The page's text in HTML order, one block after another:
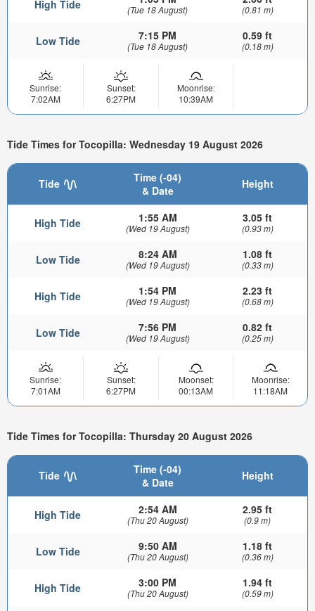
High Tide (Tue 18 August) (0.81 m)
Low Tide 7:15 PM
(Tue 18 August)
0.59 ft
(0.18 m)
Sunrise:
7:02AM
Sunset:
6:27PM
Moonrise:
10:39AM
Tide Times for Tocopilla: Wednesday 19 August 2026
Tide
Time (-04)
& Date
Height
High Tide 1:55 AM
(Wed 19 August)
3.05 ft
(0.93 m)
Low Tide 8:24 AM
(Wed 19 August)
1.08 ft
(0.33 m)
High Tide 1:54 PM
(Wed 19 August)
2.23 ft
(0.68 m)
Low Tide 7:56 PM
(Wed 19 August)
0.82 ft
(0.25 m)
Sunrise:
7:01AM
Sunset:
6:27PM
Moonset:
00:13AM
Moonrise:
11:18AM
Tide Times for Tocopilla: Thursday 20 August 2026
Tide
Time (-04)
& Date
Height
High Tide 2:54 AM
(Thu 20 August)
2.95 ft
(0.9 m)
Low Tide 9:50 AM
(Thu 20 August)
1.18 ft
(0.36 m)
High Tide 3:00 PM
(Thu 20 August)
1.94 ft
(0.59 m)